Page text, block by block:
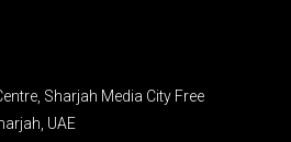
Sharjah Media City Free
UAE